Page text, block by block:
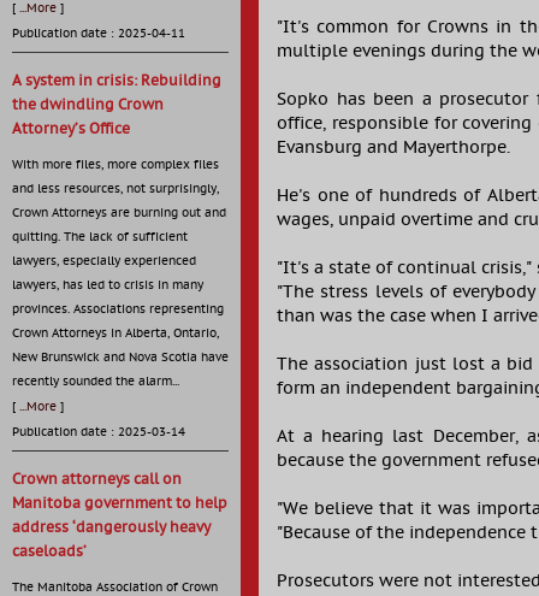
[ ...More ]
Publication date : 2025-04-11
A system in crisis: Rebuilding
the dwindling Crown
Attorney’s Office
With more files, more complex files
and less resources, not surprisingly,
Crown Attorneys are burning out and
quitting. The lack of sufficient
lawyers, especially experienced
lawyers, has led to crisis in many
provinces. Associations representing
Crown Attorneys in Alberta, Ontario,
New Brunswick and Nova Scotia have
recently sounded the alarm...
[ ...More ]
Publication date : 2025-03-14
Crown attorneys call on
Manitoba government to help
address ‘dangerously heavy
caseloads’
The Manitoba Association of Crown
"It's common for Crowns in
multiple evenings during the
Sopko has been a
office, responsible for covering
Evansburg and Mayerthorpe.
He's one of hundreds of
wages, unpaid overtime and
"It's a state of continual crisis,"
"The stress levels of
than was the case when I
The association just lost a
form an independent
At a hearing last December,
because the government
"We believe that it was
"Because of the independence
Prosecutors were not